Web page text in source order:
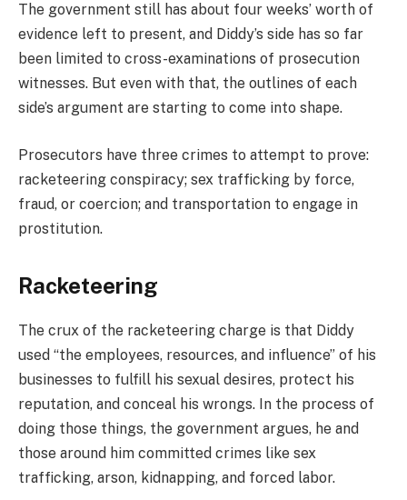
The government still has about four weeks’ worth of
evidence left to present, and Diddy’s side has so far
been limited to cross-examinations of prosecution
witnesses. But even with that, the outlines of each
side’s argument are starting to come into shape.
Prosecutors have three crimes to attempt to prove:
racketeering conspiracy; sex trafficking by force,
fraud, or coercion; and transportation to engage in
prostitution.
Racketeering
The crux of the racketeering charge is that Diddy
used “the employees, resources, and influence” of his
businesses to fulfill his sexual desires, protect his
reputation, and conceal his wrongs. In the process of
doing those things, the government argues, he and
those around him committed crimes like sex
trafficking, arson, kidnapping, and forced labor.